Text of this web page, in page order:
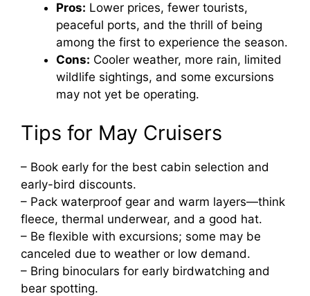
Pros: Lower prices, fewer tourists,
peaceful ports, and the thrill of being
among the first to experience the season.
Cons: Cooler weather, more rain, limited
wildlife sightings, and some excursions
may not yet be operating.
Tips for May Cruisers
– Book early for the best cabin selection and
early-bird discounts.
– Pack waterproof gear and warm layers—think
fleece, thermal underwear, and a good hat.
– Be flexible with excursions; some may be
canceled due to weather or low demand.
– Bring binoculars for early birdwatching and
bear spotting.